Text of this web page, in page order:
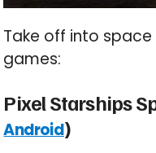
Take off into
games:
Pixel Starships
Android)